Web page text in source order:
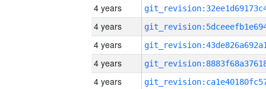
4 years
4 years
4 years
4 years
4 years